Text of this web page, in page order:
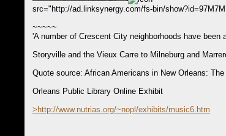
src="http://ad.linksynergy.com/fs-bin/
~~~~~
'A number of Crescent City neighborhoods have
Storyville and the Vieux Carre to Milneburg and
Quote source: African Americans in New Orleans:
Orleans Public Library Online Exhibit
>http://www.nutrias.org/~nopl/exhibits/music6.htm